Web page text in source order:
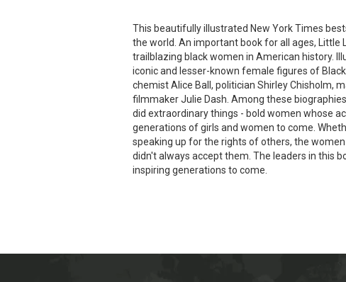
This beautifully illustrated New York Times
the world. An important book for all ages,
trailblazing black women in American history.
iconic and lesser-known female figures of
chemist Alice Ball, politician Shirley Chisholm,
filmmaker Julie Dash. Among these
did extraordinary things - bold women whose
generations of girls and women to come.
speaking up for the rights of others, the
didn't always accept them. The leaders in this
inspiring generations to come.